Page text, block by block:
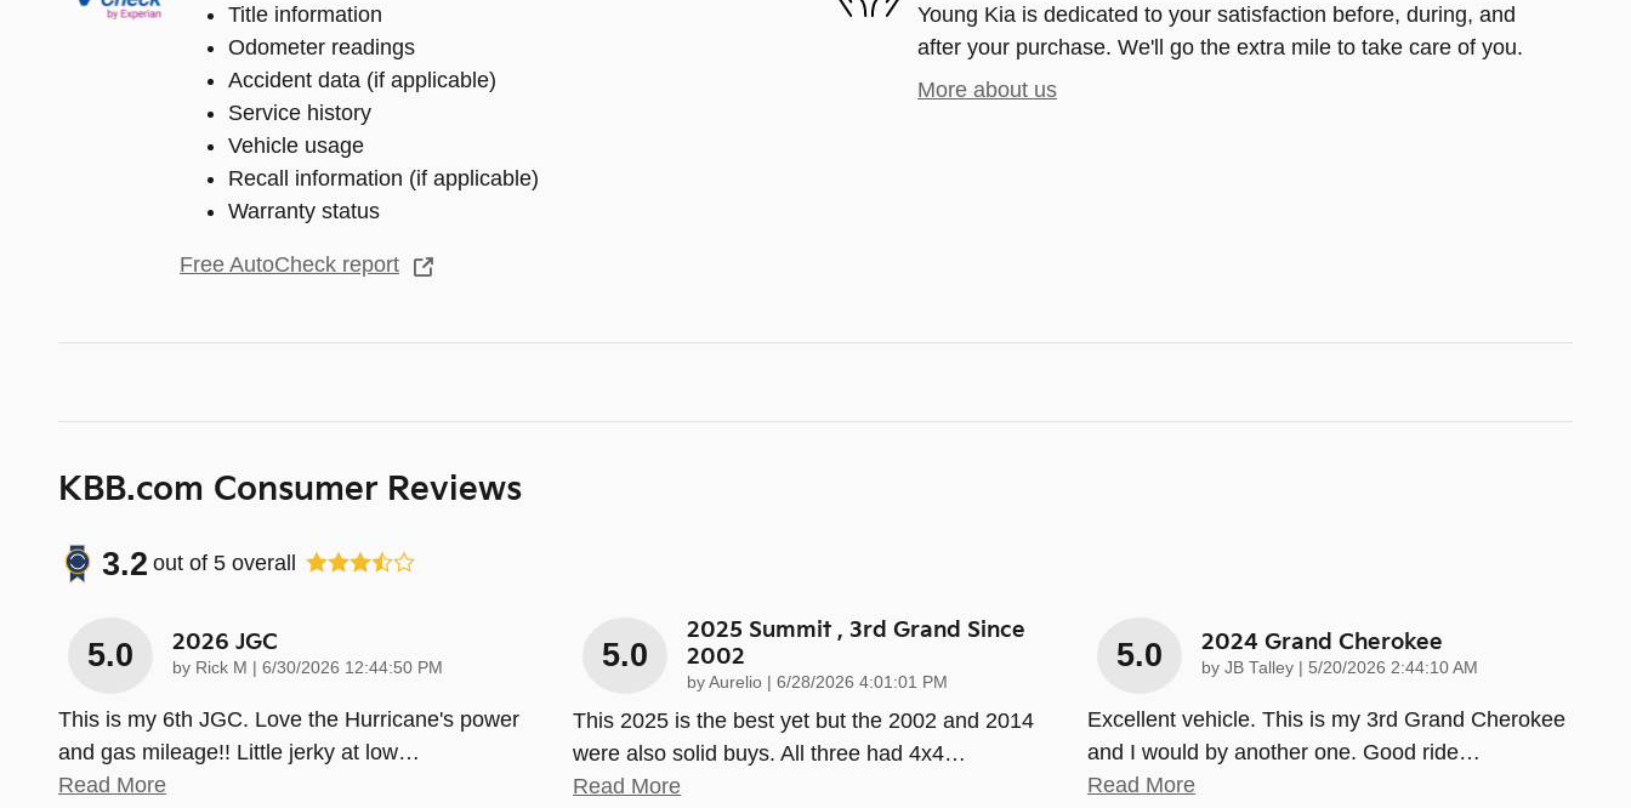
Title information
Odometer readings
Accident data (if applicable)
Service history
Vehicle usage
Recall information (if applicable)
Warranty status
Free AutoCheck report
Young Kia is dedicated to your satisfaction before, during, and
after your purchase. We'll go the extra mile to take care of you.
More about us
KBB.com Consumer Reviews
3.2 out of 5 overall
5.0 2026 JGC
by Rick M on
6/30/2026 12:44:50 PM
This is my 6th JGC. Love the Hurricane's power
and gas mileage!! Little jerky at low…
Read More
5.0
2025 Summit , 3rd Grand Since
2002
by Aurelio | on
6/28/2026 4:01:01 PM
This 2025 is the best yet but the 2002 and 2014
were also solid buys. All three had 4x4…
Read More
5.0 2024 Grand Cherokee
by JB Talley on
5/20/2026 2:44:10 AM
Excellent vehicle. This is my 3rd Grand Cherokee
and I would by another one. Good ride…
Read More